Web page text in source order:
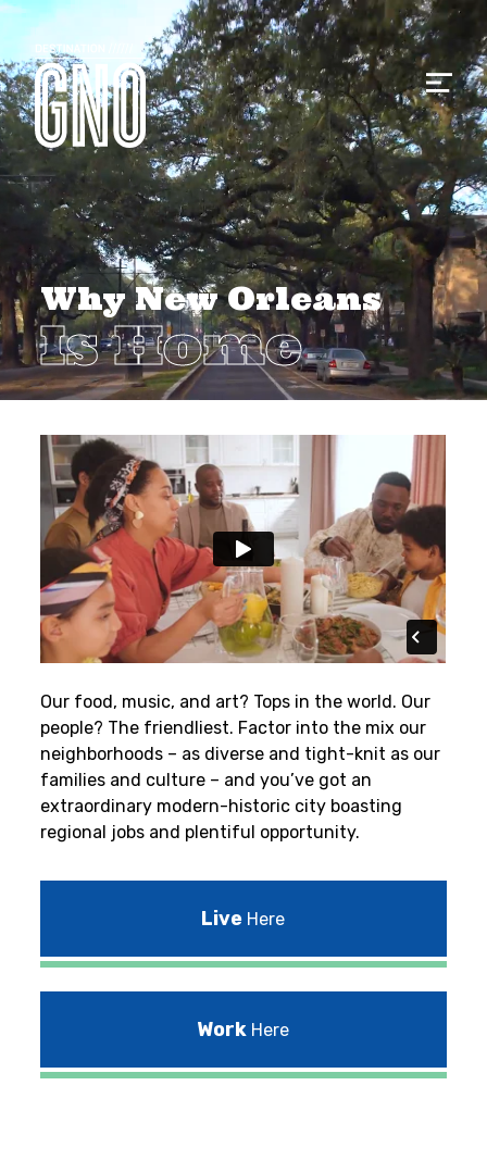
Why New Orleans
Is Home
Our food, music, and art? Tops in the world. Our
people? The friendliest. Factor into the mix our
neighborhoods – as diverse and tight-knit as our
families and culture – and you’ve got an
extraordinary modern-historic city boasting
regional jobs and plentiful opportunity.
Live Here
Work Here